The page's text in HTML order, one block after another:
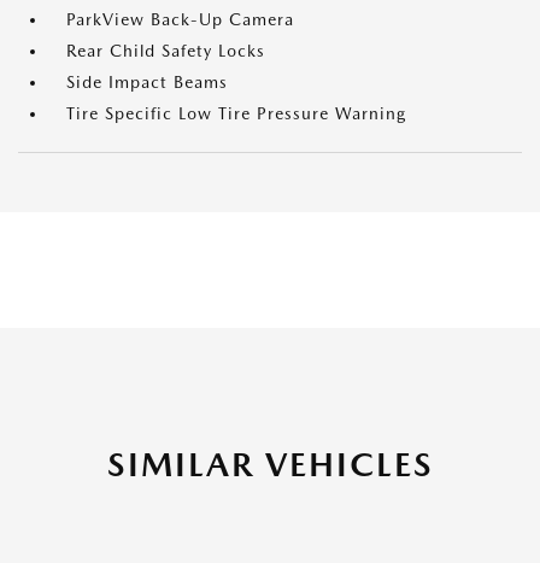
ParkView Back-Up Camera
Rear Child Safety Locks
Side Impact Beams
Tire Specific Low Tire Pressure Warning
SIMILAR VEHICLES